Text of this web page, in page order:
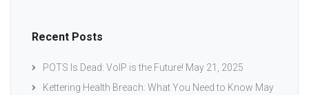
Recent Posts
POTS Is Dead: VoIP is the Future! May 21, 2025
Kettering Health Breach: What You Need to Know May